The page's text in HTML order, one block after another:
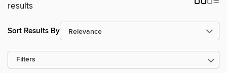
results
Sort Results By
Filters